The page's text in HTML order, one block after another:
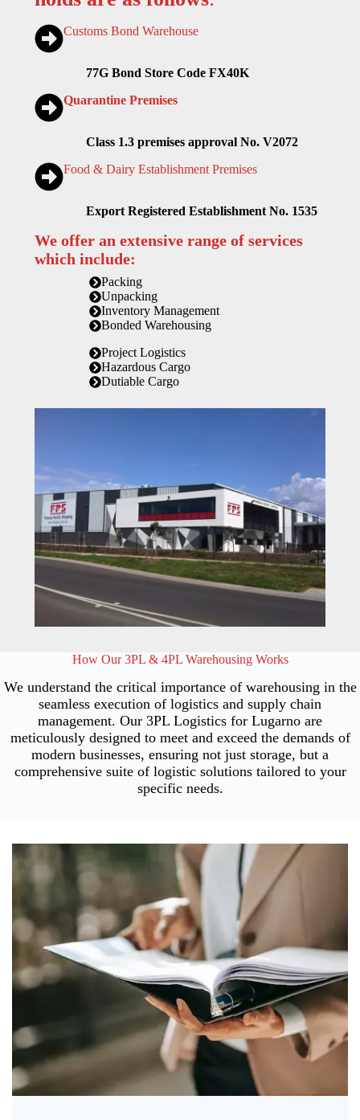
Customs Bond Warehouse
77G Bond Store Code FX40K
Quarantine Premises
Class 1.3 premises approval No. V2072
Food & Dairy Establishment Premises
Export Registered Establishment No. 1535
We offer an extensive range of services
which include:
Packing
Unpacking
Inventory Management
Bonded Warehousing
Project Logistics
Hazardous Cargo
Dutiable Cargo
How Our 3PL & 4PL Warehousing Works
We understand the critical importance of warehousing in the
seamless execution of logistics and supply chain
management. Our 3PL Logistics for Lugarno are
meticulously designed to meet and exceed the demands of
modern businesses, ensuring not just storage, but a
comprehensive suite of logistic solutions tailored to your
specific needs.